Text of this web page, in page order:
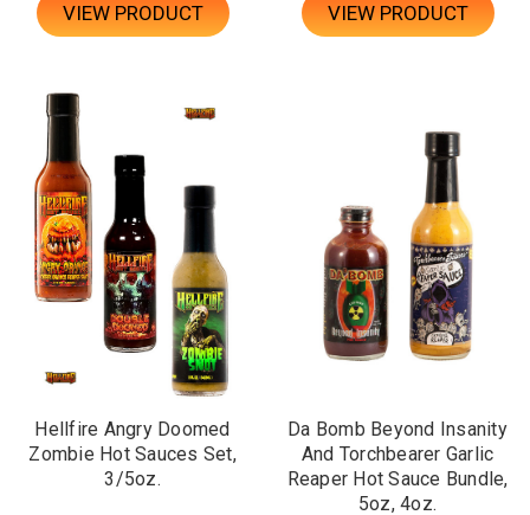
VIEW PRODUCT VIEW PRODUCT
Hellfire Angry Doomed
Zombie Hot Sauces Set,
3/5oz.
Da Bomb Beyond Insanity
And Torchbearer Garlic
Reaper Hot Sauce Bundle,
5oz, 4oz.